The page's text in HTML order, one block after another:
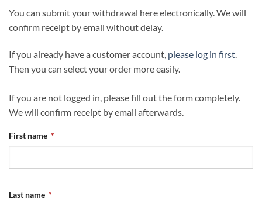
You can submit your withdrawal here electronically. We will
confirm receipt by email without delay.
If you already have a customer account, please log in first.
Then you can select your order more easily.
If you are not logged in, please fill out the form completely.
We will confirm receipt by email afterwards.
First name *
Last name *